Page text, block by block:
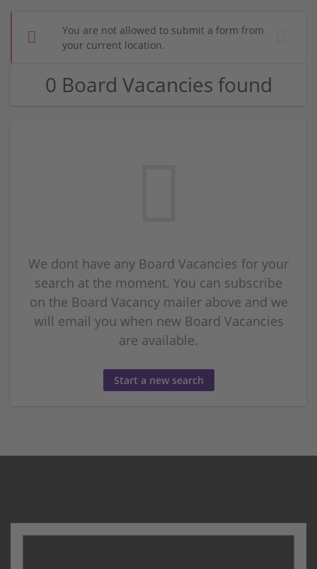
You are not allowed to submit a form from
your current location.
0 Board Vacancies found
We dont have any Board Vacancies for your
search at the moment. You can subscribe
on the Board Vacancy mailer above and we
will email you when new Board Vacancies
are available.
Start a new search